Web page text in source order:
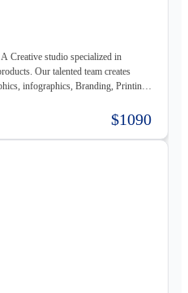
studio specialized in
Our talented team creates
infographics, Branding, Printing
Of course, before taking on any
the product, and the market, to
$1090